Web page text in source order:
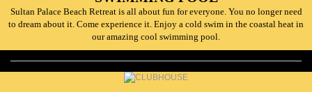
Sultan Palace Beach Retreat is all about fun for everyone. You no longer need
to dream about it. Come experience it. Enjoy a cold swim in the coastal heat in
our amazing cool swimming pool.